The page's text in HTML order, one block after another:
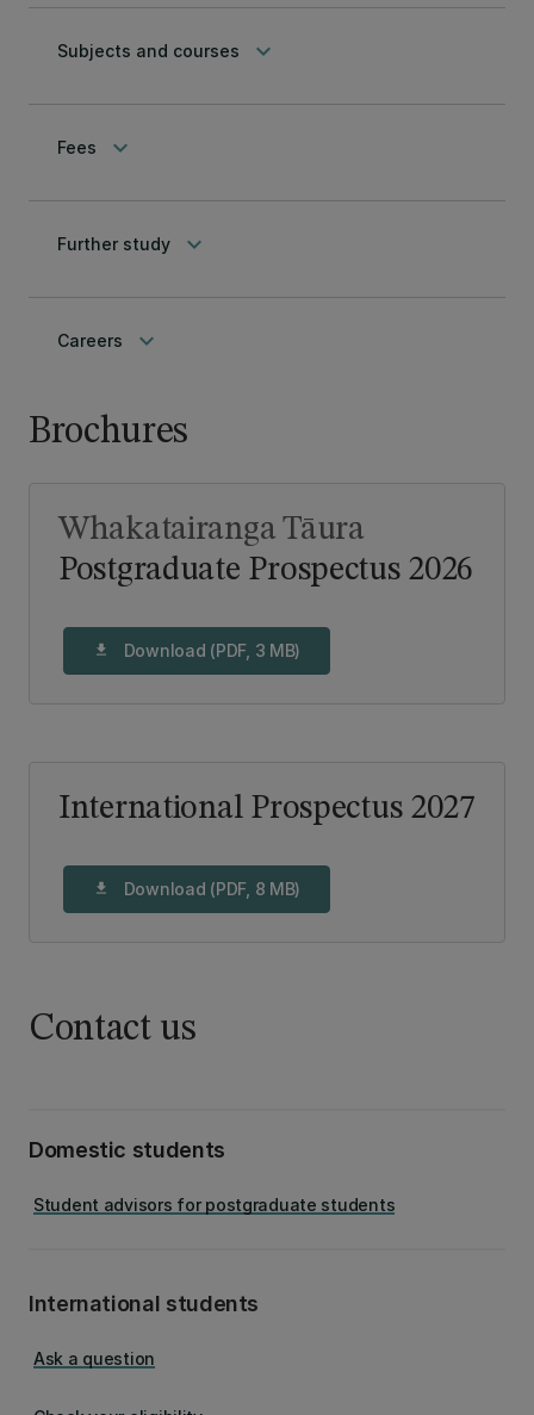
Subjects and courses keyboard_arrow_down
Fees keyboard_arrow_down
Further study keyboard_arrow_down
Careers keyboard_arrow_down
Brochures
Postgraduate Prospectus 2026
Whakatairanga Tāura
download Download (PDF, 3 MB)
International Prospectus 2027
download Download (PDF, 8 MB)
Contact us
Domestic students
Student advisors for postgraduate students
International students
Ask a question